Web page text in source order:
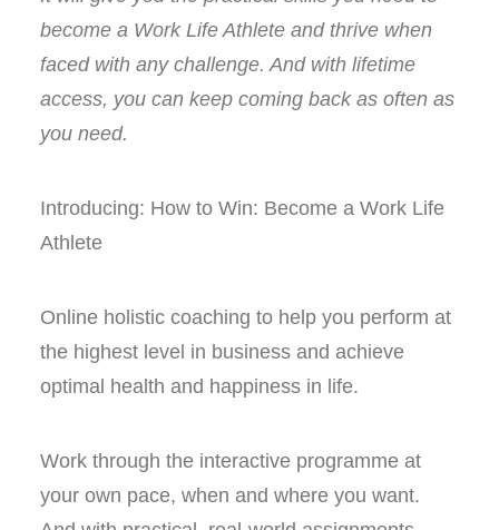
become a Work Life Athlete and thrive when
faced with any challenge. And with lifetime
access, you can keep coming back as often as
you need.
Introducing: How to Win: Become a Work Life
Athlete
Online holistic coaching to help you perform at
the highest level in business and achieve
optimal health and happiness in life.
Work through the interactive programme at
your own pace, when and where you want.